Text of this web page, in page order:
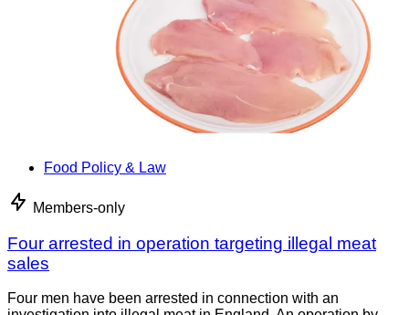
Food Policy & Law
Members-only
Four arrested in operation targeting illegal meat
sales
Four men have been arrested in connection with an